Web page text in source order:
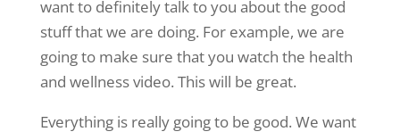
want to definitely talk to you about the good
stuff that we are doing. For example, we are
going to make sure that you watch the health
and wellness video. This will be great.
Everything is really going to be good. We want